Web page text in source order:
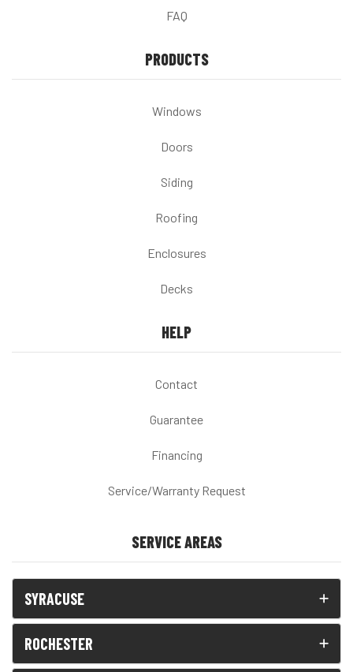
FAQ
PRODUCTS
Windows
Doors
Siding
Roofing
Enclosures
Decks
HELP
Contact
Guarantee
Financing
Service/Warranty Request
SERVICE AREAS
SYRACUSE
ROCHESTER